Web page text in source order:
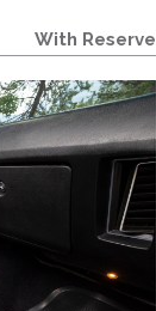
With Reserve